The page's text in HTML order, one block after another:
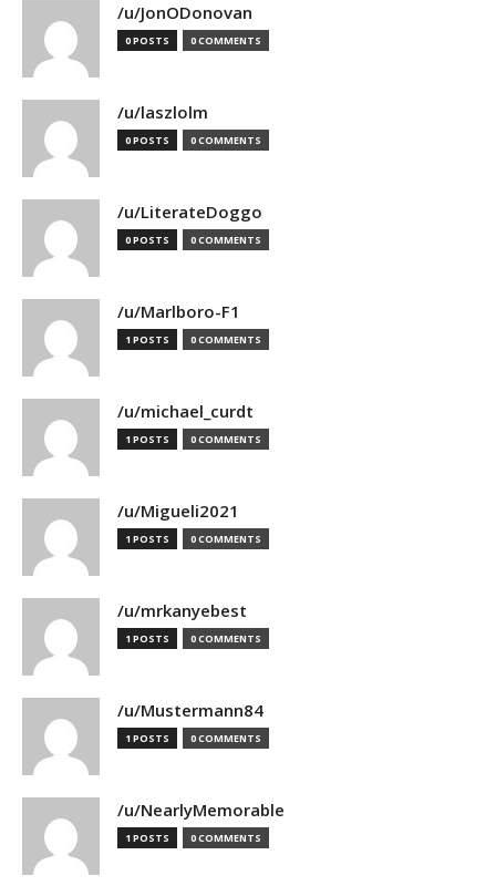
/u/JonODonovan
0 POSTS 0 COMMENTS
/u/laszlolm
0 POSTS 0 COMMENTS
/u/LiterateDoggo
0 POSTS 0 COMMENTS
/u/Marlboro-F1
1 POSTS 0 COMMENTS
/u/michael_curdt
1 POSTS 0 COMMENTS
/u/Migueli2021
1 POSTS 0 COMMENTS
/u/mrkanyebest
1 POSTS 0 COMMENTS
/u/Mustermann84
1 POSTS 0 COMMENTS
/u/NearlyMemorable
1 POSTS 0 COMMENTS